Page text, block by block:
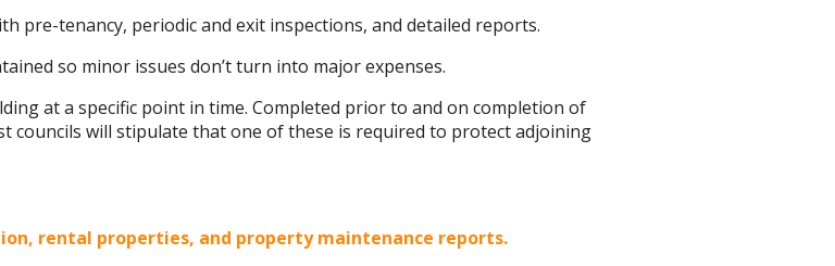
pre-tenancy, periodic and exit inspections, and detailed reports.
so minor issues don’t turn into major expenses.
at a specific point in time. Completed prior to and on completion of
councils will stipulate that one of these is required to protect adjoining
rental properties, and property maintenance reports.